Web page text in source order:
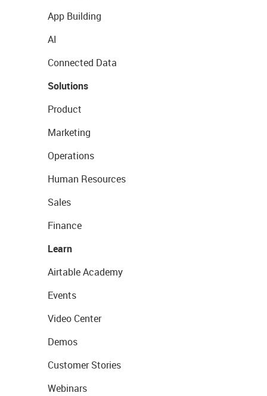
App Building
AI
Connected Data
Solutions
Product
Marketing
Operations
Human Resources
Sales
Finance
Learn
Airtable Academy
Events
Video Center
Demos
Customer Stories
Webinars